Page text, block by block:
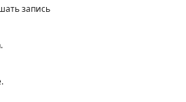
запись